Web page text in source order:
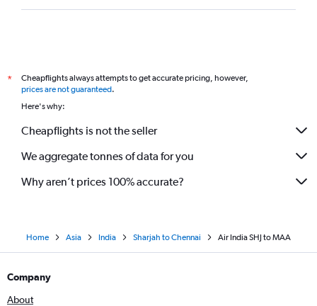
*
Cheapflights always attempts to get accurate pricing, however,
prices are not guaranteed.
Here's why:
Cheapflights is not the seller
We aggregate tonnes of data for you
Why aren’t prices 100% accurate?
Home Asia India Sharjah to Chennai Air India SHJ to MAA
Company
About